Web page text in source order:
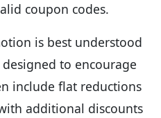
coupon codes.
is best understood
to encourage
include flat reductions
additional discounts